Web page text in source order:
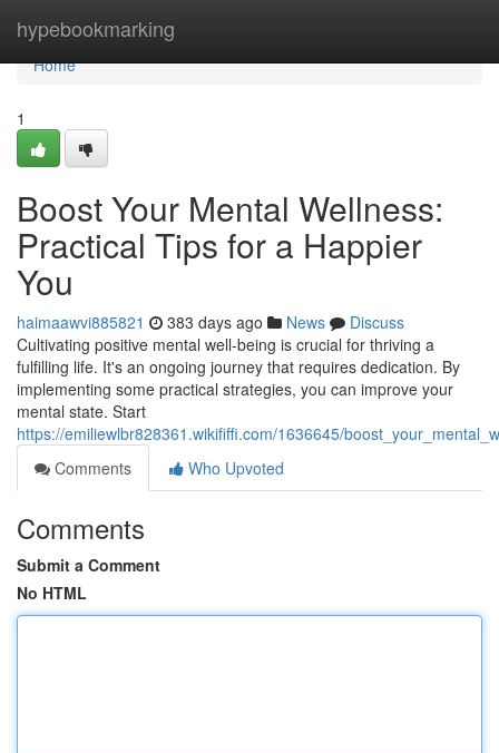
hypebookmarking
Home
Home
1
Boost Your Mental Wellness:
Practical Tips for a Happier
You
haimaawvi885821 383 days ago News
Discuss
Cultivating positive mental well-being is crucial for thriving a
fulfilling life. It's an ongoing journey that requires dedication. By
implementing some practical strategies, you can improve your
mental state. Start
https://emiliewlbr828361.wikififfi.com/1636645/
Comments
Who Upvoted
Comments
Submit a Comment
No HTML